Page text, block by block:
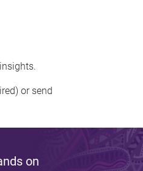
or send
on